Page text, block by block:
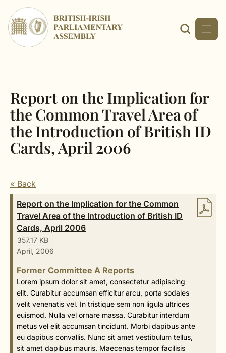
content
Report on the Implication for
the Common Travel Area of
the Introduction of British ID
Cards, April 2006
« Back
Report on the Implication for the Common
Travel Area of the Introduction of British ID
Cards, April 2006
357.17 KB
April, 2006
Former Committee A Reports
Lorem ipsum dolor sit amet, consectetur adipiscing
elit. Curabitur accumsan efficitur arcu, porta sodales
velit venenatis vel. In tristique sem non ligula ultrices
euismod. Nulla vel ornare massa. Curabitur interdum
metus vel elit accumsan tincidunt. Morbi dapibus ante
eu dapibus convallis. Nunc sit amet vestibulum tellus,
sit amet dapibus mauris. Maecenas tempor facilisis